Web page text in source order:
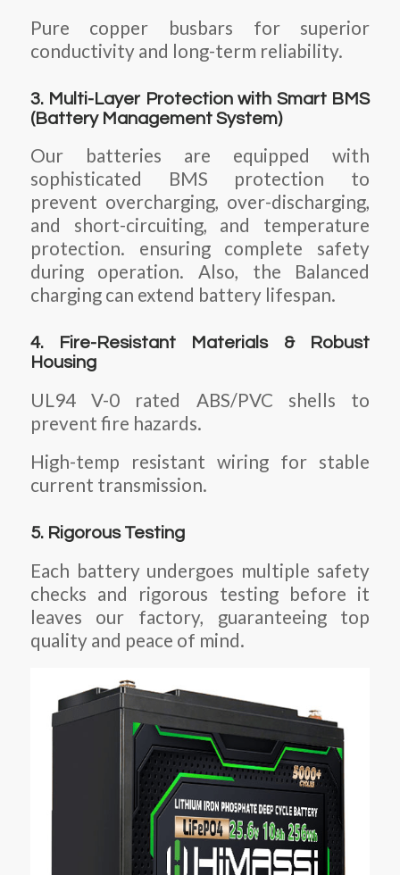
Pure copper busbars for superior
conductivity and long-term reliability.
3. Multi-Layer Protection with Smart BMS
(Battery Management System)
Our batteries are equipped with
sophisticated BMS protection to
prevent overcharging, over-discharging,
and short-circuiting, and temperature
protection. ensuring complete safety
during operation. Also, the Balanced
charging can extend battery lifespan.
4. Fire-Resistant Materials & Robust
Housing
UL94 V-0 rated ABS/PVC shells to
prevent fire hazards.
High-temp resistant wiring for stable
current transmission.
5. Rigorous Testing
Each battery undergoes multiple safety
checks and rigorous testing before it
leaves our factory, guaranteeing top
quality and peace of mind.